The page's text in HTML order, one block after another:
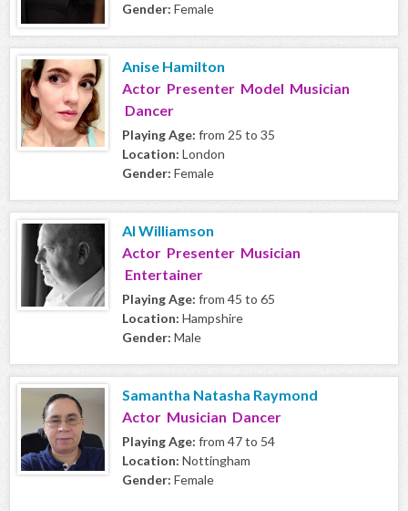
Gender: Female
Anise Hamilton
Actor Presenter Model Musician
Dancer
Playing Age: from 25 to 35
Location: London
Gender: Female
Al Williamson
Actor Presenter Musician
Entertainer
Playing Age: from 45 to 65
Location: Hampshire
Gender: Male
Samantha Natasha Raymond
Actor Musician Dancer
Playing Age: from 47 to 54
Location: Nottingham
Gender: Female